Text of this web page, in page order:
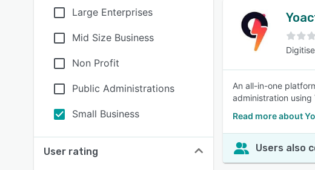
Large Enterprises
Mid Size Business
Non Profit
Public Administrations
Small Business
User rating
An all-in-one
administration using
Read more about
Users also